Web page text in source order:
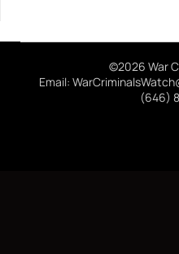
©2026 War
Email:
(646)